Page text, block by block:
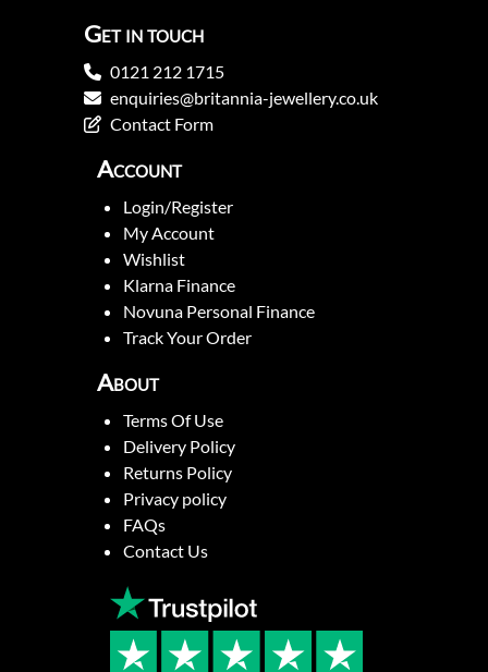
Get in touch
0121 212 1715
enquiries@britannia-jewellery.co.uk
Contact Form
Account
Login/Register
My Account
Wishlist
Klarna Finance
Novuna Personal Finance
Track Your Order
About
Terms Of Use
Delivery Policy
Returns Policy
Privacy policy
FAQs
Contact Us